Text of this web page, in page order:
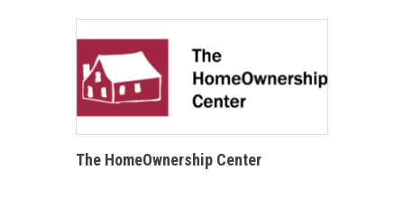
The HomeOwnership Center